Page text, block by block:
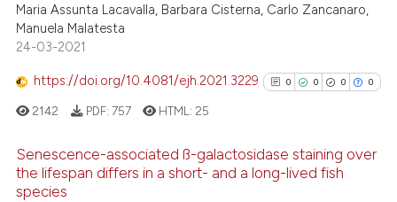
shows how a scientific paper
cited by providing the
of the citation, a
describing whether
claim, and a label
in which section the
was made.
Maria Assunta Lacavalla, Barbara Cisterna, Carlo Zancanaro,
Manuela Malatesta
24-03-2021
https://doi.org/10.4081/ejh.2021.3229 0 0 0 0
2142 PDF: 757 HTML: 25
Senescence-associated ß-galactosidase staining over
the lifespan differs in a short- and a long-lived fish
species